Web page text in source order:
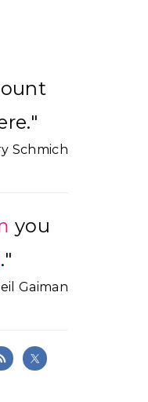
Schmich
you
."
Gaiman